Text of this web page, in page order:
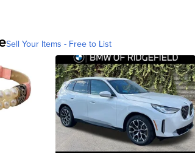
Sell Your Items - Free to List